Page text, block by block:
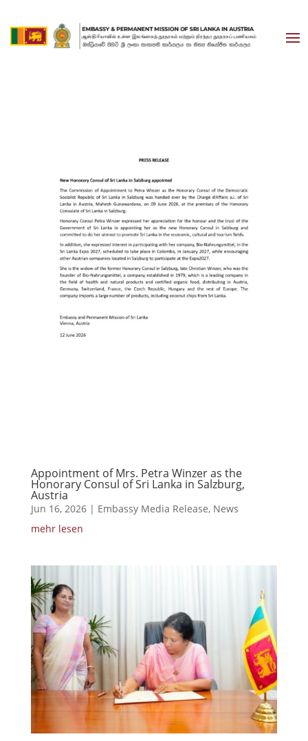
Appointment of Mrs. Petra Winzer as the
Honorary Consul of Sri Lanka in Salzburg,
Austria
Jun 16, 2026| Embassy Media Release, News
mehr lesen